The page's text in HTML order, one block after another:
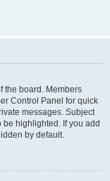
the board. Members
Control Panel for quick
messages. Subject
highlighted. If you add
by default.